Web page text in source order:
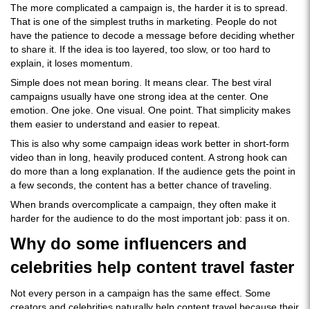
The more complicated a campaign is, the harder it is to spread.
That is one of the simplest truths in marketing. People do not
have the patience to decode a message before deciding whether
to share it. If the idea is too layered, too slow, or too hard to
explain, it loses momentum.
Simple does not mean boring. It means clear. The best viral
campaigns usually have one strong idea at the center. One
emotion. One joke. One visual. One point. That simplicity makes
them easier to understand and easier to repeat.
This is also why some campaign ideas work better in short-form
video than in long, heavily produced content. A strong hook can
do more than a long explanation. If the audience gets the point in
a few seconds, the content has a better chance of traveling.
When brands overcomplicate a campaign, they often make it
harder for the audience to do the most important job: pass it on.
Why do some influencers and
celebrities help content travel faster
Not every person in a campaign has the same effect. Some